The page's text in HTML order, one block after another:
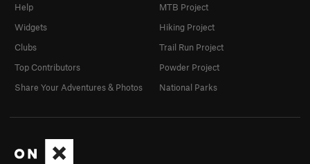
Help
Widgets
Clubs
Top Contributors
Share Your Adventures & Photos
MTB Project
Hiking Project
Trail Run Project
Powder Project
National Parks